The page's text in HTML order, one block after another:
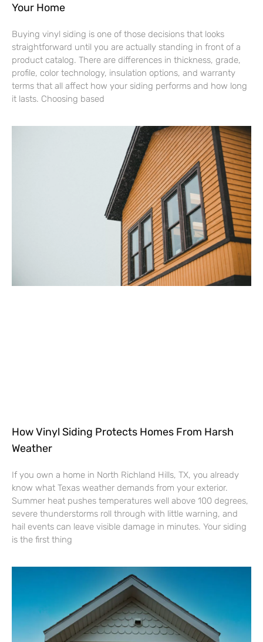
Your Home
Buying vinyl siding is one of those decisions that looks
straightforward until you are actually standing in front of a
product catalog. There are differences in thickness, grade,
profile, color technology, insulation options, and warranty
terms that all affect how your siding performs and how long
it lasts. Choosing based
How Vinyl Siding Protects Homes From Harsh
Weather
If you own a home in North Richland Hills, TX, you already
know what Texas weather demands from your exterior.
Summer heat pushes temperatures well above 100 degrees,
severe thunderstorms roll through with little warning, and
hail events can leave visible damage in minutes. Your siding
is the first thing